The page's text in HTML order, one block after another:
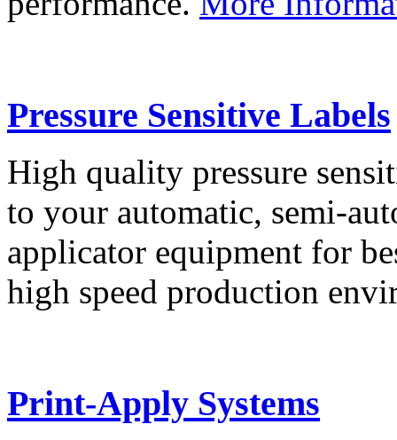
Pressure Sensitive Labels
High quality pressure
to your automatic, semi-
applicator equipment for
high speed production
Print-Apply Systems